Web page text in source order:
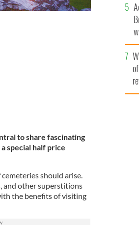
to share fascinating
special half price
should arise.
and other superstitions
the benefits of visiting